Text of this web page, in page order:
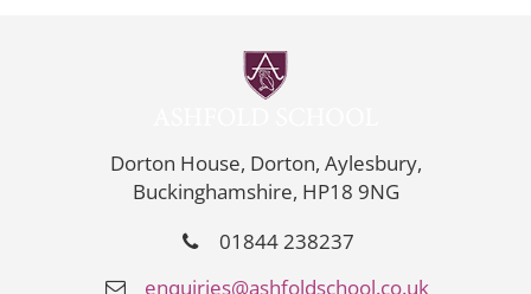
Dorton House, Dorton, Aylesbury,
Buckinghamshire, HP18 9NG
01844 238237
enquiries@ashfoldschool.co.uk